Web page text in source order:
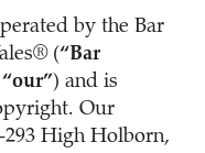
by the Bar
(“Bar
“our”) and is
Our
293 High Holborn,